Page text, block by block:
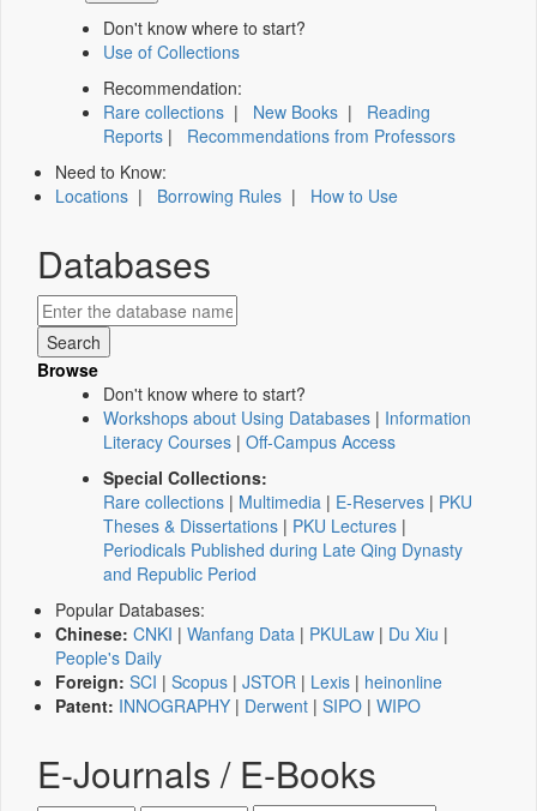
Don't know where to start?
Use of Collections
Recommendation:
Rare collections | New Books | Reading
Reports | Recommendations from Professors
Need to Know:
Locations | Borrowing Rules | How to Use
Databases
Browse
Don't know where to start?
Workshops about Using Databases | Information
Literacy Courses | Off-Campus Access
Special Collections:
Rare collections | Multimedia | E-Reserves | PKU
Theses & Dissertations | PKU Lectures |
Periodicals Published during Late Qing Dynasty
and Republic Period
Popular Databases:
Chinese: CNKI | Wanfang Data | PKULaw | Du Xiu |
People's Daily
Foreign: SCI | Scopus | JSTOR | Lexis | heinonline
Patent: INNOGRAPHY | Derwent | SIPO | WIPO
E-Journals / E-Books